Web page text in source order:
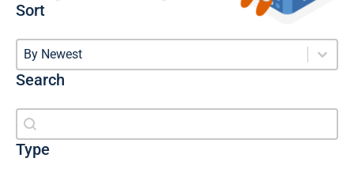
Sort
Sort
Sort
By Newest
Sort
Search
Search
Search
Type